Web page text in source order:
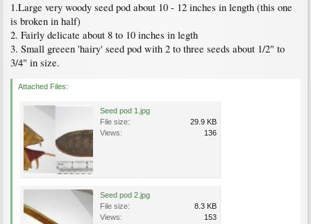
1.Large very woody seed pod about 10 - 12 inches in length (this one
is broken in half)
2. Fairly delicate about 8 to 10 inches in legth
3. Small greeen 'hairy' seed pod with 2 to three seeds about 1/2" to
3/4" in size.
Attached Files:
Seed pod 1.jpg
File size:
29.9 KB
Views:
136
Seed pod 2.jpg
File size:
8.3 KB
Views:
153